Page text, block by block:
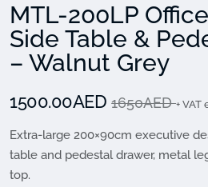
MTL-200LP
Side Table &
– Walnut Grey
1500.00AED1650AED+ VAT
Extra-large 200×90cm executive
table and pedestal drawer, metal
top.